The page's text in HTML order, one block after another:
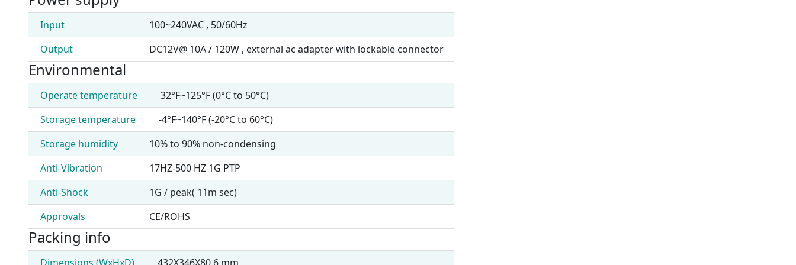
Input
100~240VAC , 50/60Hz
Output
DC12V@ 10A / 120W , external ac adapter with lockable connector
Environmental
Operate temperature
32°F~125°F (0°C to 50°C)
Storage temperature
-4°F~140°F (-20°C to 60°C)
Storage humidity
10% to 90% non-condensing
Anti-Vibration
17HZ-500 HZ 1G PTP
Anti-Shock
1G / peak( 11m sec)
Approvals
CE/ROHS
Packing info